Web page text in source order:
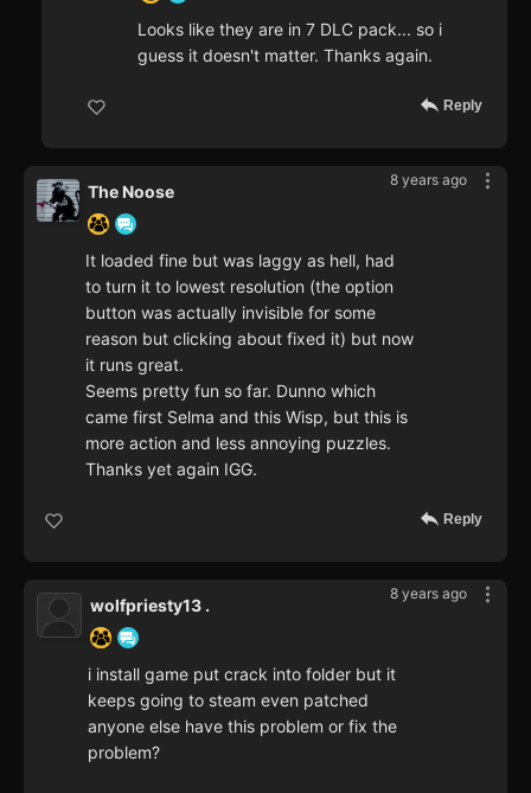
Looks like they are in 7 DLC pack... so i
guess it doesn't matter. Thanks again.
Reply
8 years ago
The Noose
It loaded fine but was laggy as hell, had
to turn it to lowest resolution (the option
button was actually invisible for some
reason but clicking about fixed it) but now
it runs great.
Seems pretty fun so far. Dunno which
came first Selma and this Wisp, but this is
more action and less annoying puzzles.
Thanks yet again IGG.
Reply
8 years ago
wolfpriesty13 .
i install game put crack into folder but it
keeps going to steam even patched
anyone else have this problem or fix the
problem?